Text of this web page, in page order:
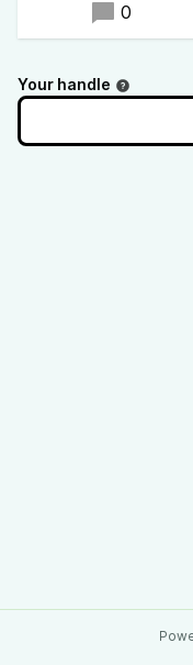
0
Your handle